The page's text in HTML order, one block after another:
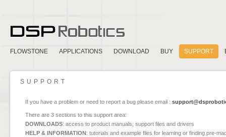
FLOWSTONE APPLICATIONS DOWNLOAD BUY SUPPORT
SUPPORT
If you have a problem or need to report a bug please email :
There are 3 sections to this support area:
DOWNLOADS: access to product manuals, support files and drivers
HELP & INFORMATION: tutorials and example files for learning or finding pre-